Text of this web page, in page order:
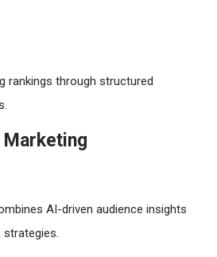
rankings through structured
Marketing
AI-driven audience insights
strategies.